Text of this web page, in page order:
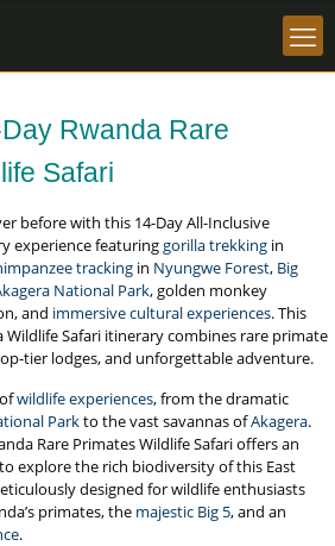
Rwanda Rare
Safari
before with this 14-Day All-Inclusive
experience featuringgorilla trekking in
tracking in Nyungwe Forest, Big
National Park, golden monkey
and immersive cultural experiences. This
Wildlife Safari itinerary combines rare primate
tier lodges, and unforgettable adventure.
wildlife experiences, from the dramatic
Parkto the vast savannas ofAkagera.
Rare Primates Wildlife Safari offers an
explore the rich biodiversity of this East
designed for wildlife enthusiasts
primates, the majestic Big 5, and an
.